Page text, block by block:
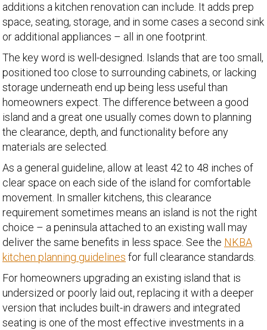
additions a kitchen renovation can include. It adds prep
space, seating, storage, and in some cases a second sink
or additional appliances – all in one footprint.
The key word is well-designed. Islands that are too small,
positioned too close to surrounding cabinets, or lacking
storage underneath end up being less useful than
homeowners expect. The difference between a good
island and a great one usually comes down to planning
the clearance, depth, and functionality before any
materials are selected.
As a general guideline, allow at least 42 to 48 inches of
clear space on each side of the island for comfortable
movement. In smaller kitchens, this clearance
requirement sometimes means an island is not the right
choice – a peninsula attached to an existing wall may
deliver the same benefits in less space. See the NKBA
kitchen planning guidelines for full clearance standards.
For homeowners upgrading an existing island that is
undersized or poorly laid out, replacing it with a deeper
version that includes built-in drawers and integrated
seating is one of the most effective investments in a